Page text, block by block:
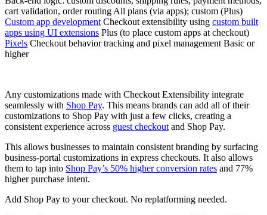
cart validation, order routing All plans (via apps); custom (Plus)
Custom app development Checkout extensibility using custom built
apps using UI extensions Plus (to place custom apps at checkout)
Pixels Checkout behavior tracking and pixel management Basic or
higher
Any customizations made with Checkout Extensibility integrate
seamlessly with Shop Pay. This means brands can add all of their
customizations to Shop Pay with just a few clicks, creating a
consistent experience across guest checkout and Shop Pay.
This allows businesses to maintain consistent branding by surfacing
business-portal customizations in express checkouts. It also allows
them to tap into Shop Pay’s 50% higher conversion rates and 77%
higher purchase intent.
Add Shop Pay to your checkout. No replatforming needed.